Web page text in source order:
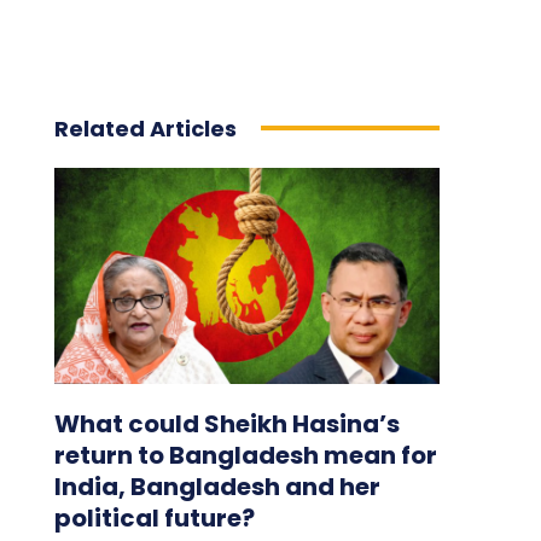
Related Articles
What could Sheikh Hasina’s
return to Bangladesh mean for
India, Bangladesh and her
political future?